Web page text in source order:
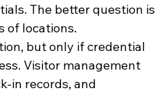
The better question is
of locations.
but only if credential
Visitor management
in records, and